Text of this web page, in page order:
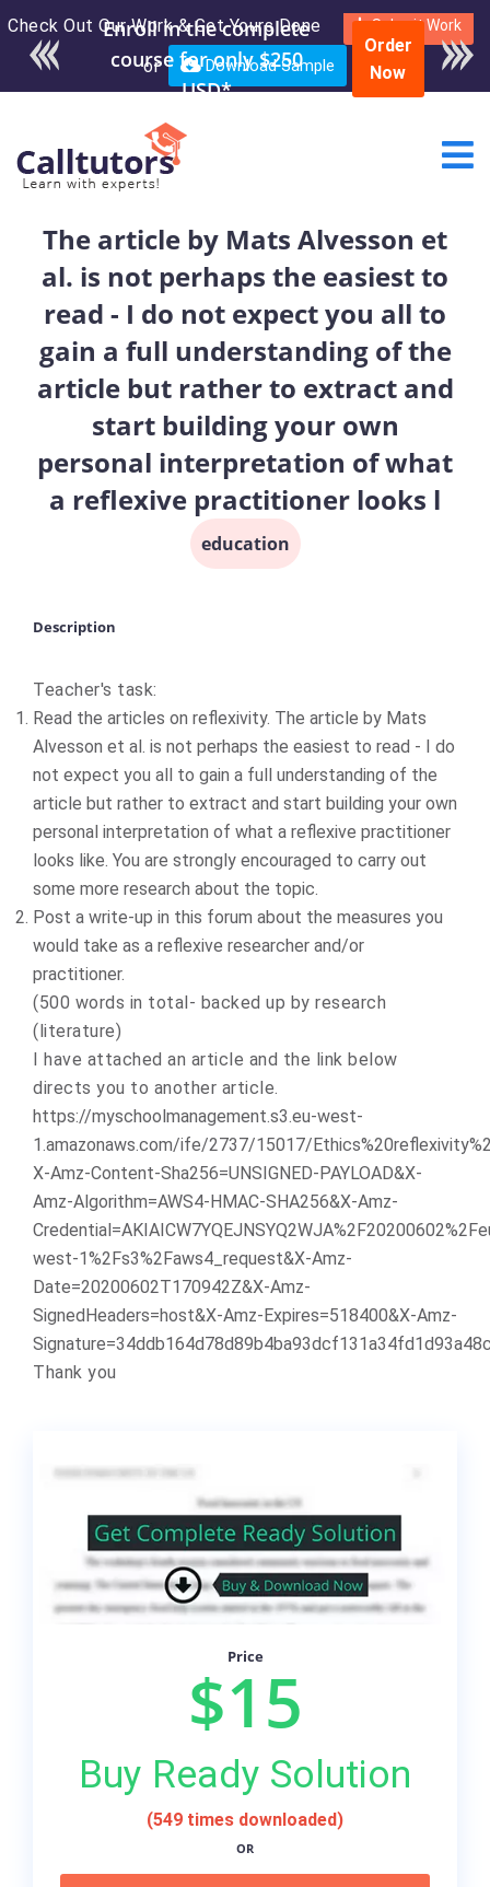
Check Out Our Work & Get Yours Done Submit Work
or Download Sample
Enroll in the complete
course for only $250
USD*
Order
Now
The article by Mats Alvesson et
al. is not perhaps the easiest to
read - I do not expect you all to
gain a full understanding of the
article but rather to extract and
start building your own
personal interpretation of what
a reflexive practitioner looks l
education
Description
Teacher's task:
Read the articles on reflexivity. The article by Mats
Alvesson et al. is not perhaps the easiest to read - I do
not expect you all to gain a full understanding of the
article but rather to extract and start building your own
personal interpretation of what a reflexive practitioner
looks like. You are strongly encouraged to carry out
some more research about the topic.
Post a write-up in this forum about the measures you
would take as a reflexive researcher and/or
practitioner.
(500 words in total- backed up by research
(literature)
I have attached an article and the link below
directs you to another article.
https://myschoolmanagement.s3.eu-west-
1.amazonaws.com/ife/2737/15017/
X-Amz-Content-Sha256=UNSIGNED-PAYLOAD&X-
Amz-Algorithm=AWS4-HMAC-SHA256&X-Amz-
west-1%2Fs3%2Faws4_request&X-Amz-
Date=20200602T170942Z&X-Amz-
SignedHeaders=host&X-Amz-Expires=518400&X-Amz-
Thank you
Price
$15
Buy Ready Solution
(549 times downloaded)
OR